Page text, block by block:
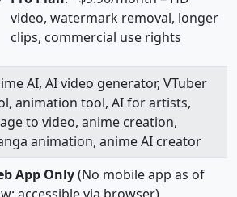
video, watermark removal, longer
clips, commercial use rights
AI, AI video generator, VTuber
animation tool, AI for artists,
to video, anime creation,
animation, anime AI creator
App Only(No mobile app as of